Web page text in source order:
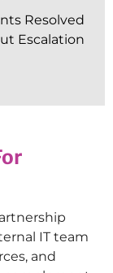
Resolved
Escalation
IT team
and